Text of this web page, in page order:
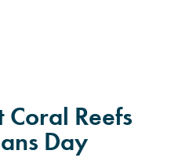
Coral Reefs
Day